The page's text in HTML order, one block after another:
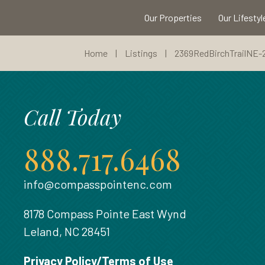
Our Properties Our
Home | Listings | 2369RedBirchTrailNE-
Call Today
888.717.6468
info@compasspointenc.com
8178 Compass Pointe East Wynd
Leland, NC 28451
Privacy Policy/Terms of Use